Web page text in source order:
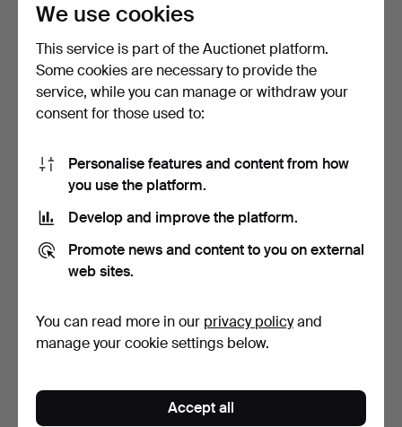
TRAY TABLE, 21st century,
foldable metal s…
37 USD
VALET STAND, Fratelli
37 USD
CARL MALMSTEN. bed,
century, Swedish Mod…
We use cookies
This service is part of the Auctionet platform.
Some cookies are necessary to provide the
service, while you can manage or withdraw your
consent for those used to:
Personalise features and content from how
you use the platform.
Develop and improve the platform.
Promote news and content to you on external
web sites.
You can read more in our privacy policyand
manage your cookie settings below.
Accept all